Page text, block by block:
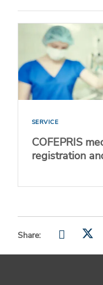
SERVICE
COFEPRIS
registration
Share: